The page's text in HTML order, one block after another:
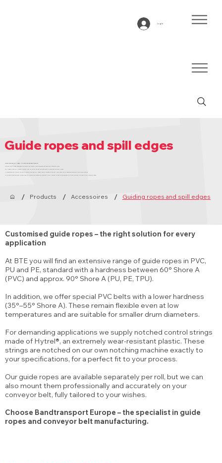
Log In
Guide ropes and spill edges
Guide ropes and spill edges – for controlled and safe transport
Guiding ropes placed underneath the conveyor belt ensure precise guidance and absorb any transverse forces.
Spill edges on the top prevent products from falling off the belt and contribute to a safe and efficient process.
At Bandtransport Europe, we supply guide ropes and spill edges loose or mounted on the belt, completely tailor-made and according to your specifications.
Do you have a desired annual volume? Then we produce your accessories according to your planning, so that you are assured of a timely delivery, tailored to your production needs.
/ Products / Accessoires / Guiding ropes and spill edges
Customised guide ropes – the right solution for every
application
At BTE you will find an extensive range of guide ropes in PVC,
PU and PE, standard with a hardness between 60° Shore A
(PVC) and approx. 90° Shore A (PU, PE, TPU).
In addition, we offer special PVC belts with a lower hardness
(35°–55° Shore A). These remain flexible even at low
temperatures and are suitable for smaller drum diameters.
For demanding applications we supply notched control strings
made of Hytrel®, an extremely wear-resistant plastic. These
strings are notched on our own notching machine exactly to
your specifications, for a perfect fit to your process.
Our guide ropes are available separately per roll, but we can
also mount them professionally and accurately on your
conveyor belt, fully tailored to your wishes.
Choose Bandtransport Europe – the specialist in guide
ropes and conveyor belt manufacturing.